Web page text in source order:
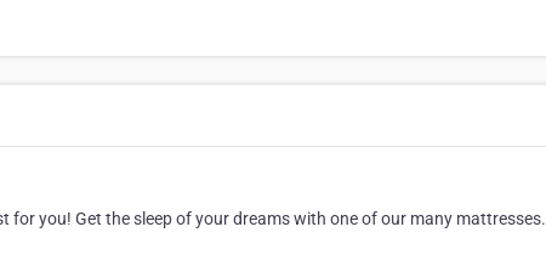
for you! Get the sleep of your dreams with one of our many mattresses.